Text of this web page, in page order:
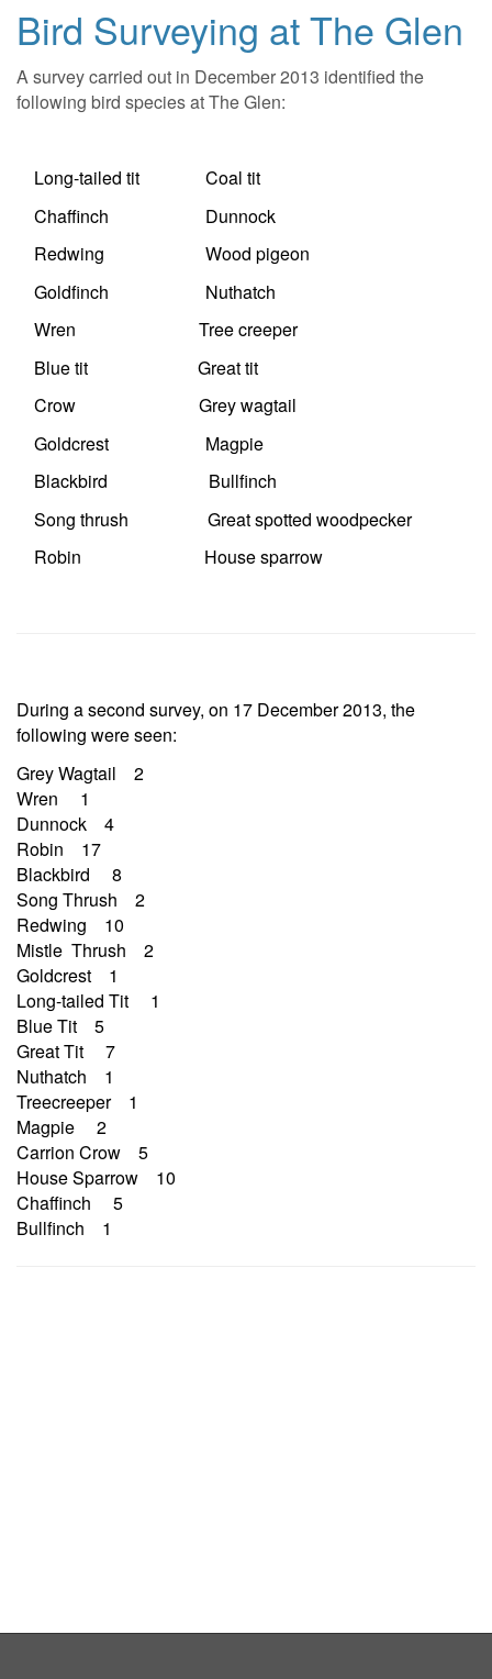
Bird Surveying at The Glen
A survey carried out in December 2013 identified the
following bird species at The Glen:
Long-tailed tit Coal tit
Chaffinch Dunnock
Redwing Wood pigeon
Goldfinch Nuthatch
Wren Tree creeper
Blue tit Great tit
Crow Grey wagtail
Goldcrest Magpie
Blackbird Bullfinch
Song thrush Great spotted woodpecker
Robin House sparrow
During a second survey, on 17 December 2013, the
following were seen:
Grey Wagtail 2
Wren 1
Dunnock 4
Robin 17
Blackbird 8
Song Thrush 2
Redwing 10
Mistle Thrush 2
Goldcrest 1
Long-tailed Tit 1
Blue Tit 5
Great Tit 7
Nuthatch 1
Treecreeper 1
Magpie 2
Carrion Crow 5
House Sparrow 10
Chaffinch 5
Bullfinch 1